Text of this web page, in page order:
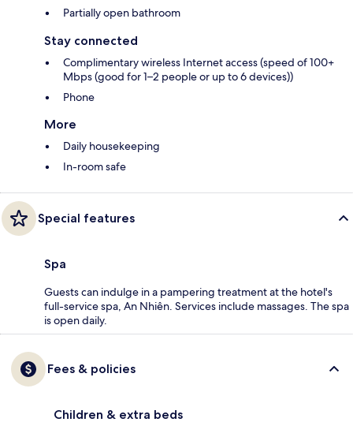
Partially open bathroom
Stay connected
Complimentary wireless Internet access (speed of 100+
Mbps (good for 1–2 people or up to 6 devices))
Phone
More
Daily housekeeping
In-room safe
Special features
Spa
Guests can indulge in a pampering treatment at the hotel's
full-service spa, An Nhiên. Services include massages. The spa
is open daily.
Fees & policies
Children & extra beds